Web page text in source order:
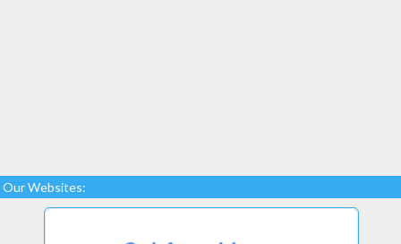
Our Websites: